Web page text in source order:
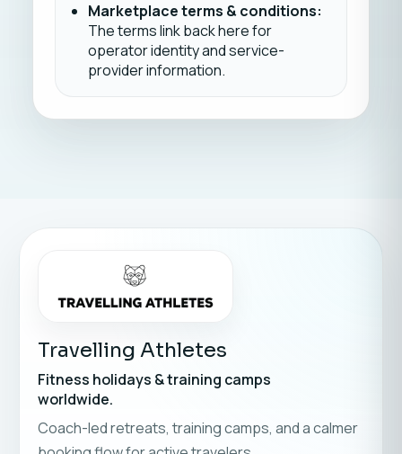
Marketplace terms & conditions:
The terms link back here for
operator identity and service-
provider information.
Travelling Athletes
Fitness holidays & training camps
worldwide.
Coach-led retreats, training camps, and a calmer